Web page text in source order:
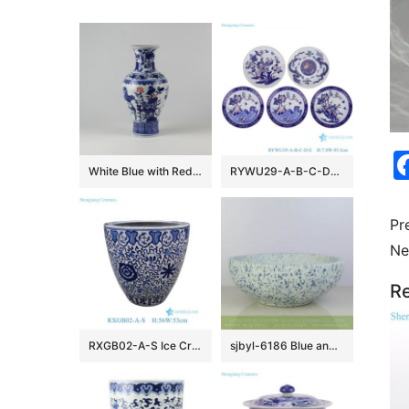
White Blue with Red Ceramic Vases RYWU29-A-B-C-D-E Jingdezhen underglaze Red landscape, dragon, phoenix flower and bird pattern Porcelain Decorative plate
RXGB02-A-S Ice Crackle Glaze Blue White Oriental Flower Pot Chinoiserie Lotus Petite Porcelain Planter sjbyl-6186 Blue and white snow flake pattern ceramic counter top basin